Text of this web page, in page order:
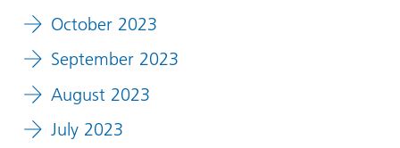
October 2023
September 2023
August 2023
July 2023